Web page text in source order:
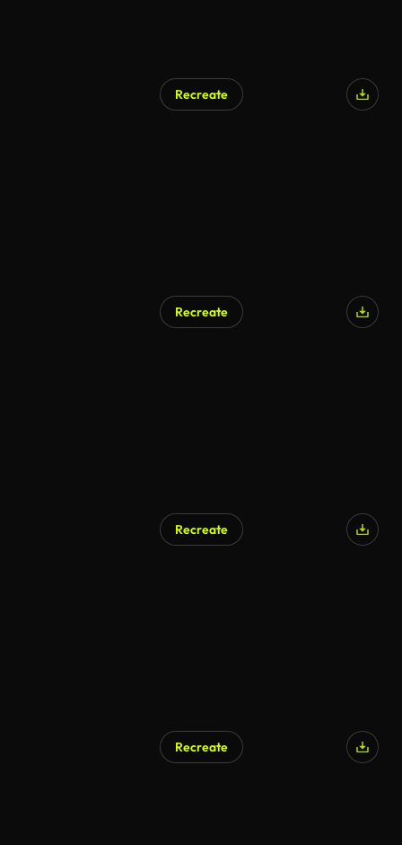
Recreate
Recreate
Recreate
Recreate